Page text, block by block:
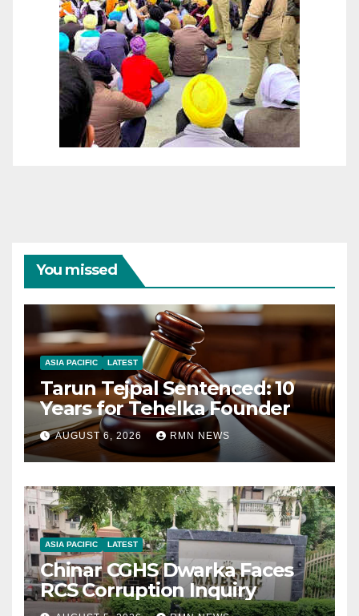
You missed
ASIA PACIFIC LATEST
Tarun Tejpal Sentenced: 10
Years for Tehelka Founder
AUGUST 6, 2026 RMN NEWS
ASIA PACIFIC LATEST
Chinar CGHS Dwarka Faces
RCS Corruption Inquiry